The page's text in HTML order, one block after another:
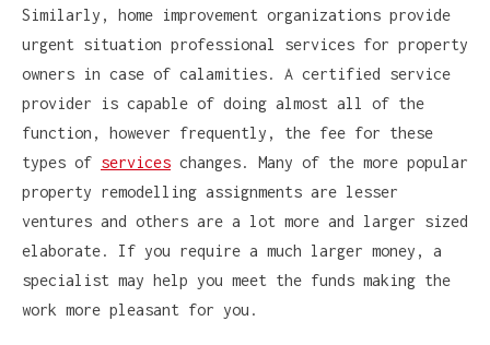
Similarly, home improvement organizations provide
urgent situation professional services for property
owners in case of calamities. A certified service
provider is capable of doing almost all of the
function, however frequently, the fee for these
types of services changes. Many of the more popular
property remodelling assignments are lesser
ventures and others are a lot more and larger sized
elaborate. If you require a much larger money, a
specialist may help you meet the funds making the
work more pleasant for you.